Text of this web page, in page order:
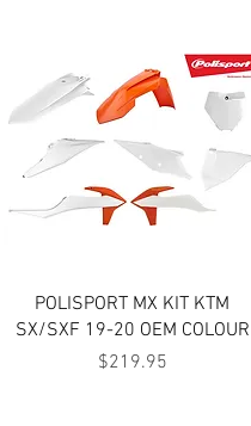
Quick View
POLISPORT MX KIT KTM
SX/SXF 19-20 OEM COLOUR
Price
$219.95